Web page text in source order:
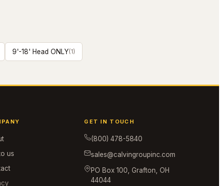
9'-18' Head ONLY(1)
us
GET IN TOUCH
(800) 478-5840
sales@calvingroupinc.com
PO Box 100, Grafton, OH
44044